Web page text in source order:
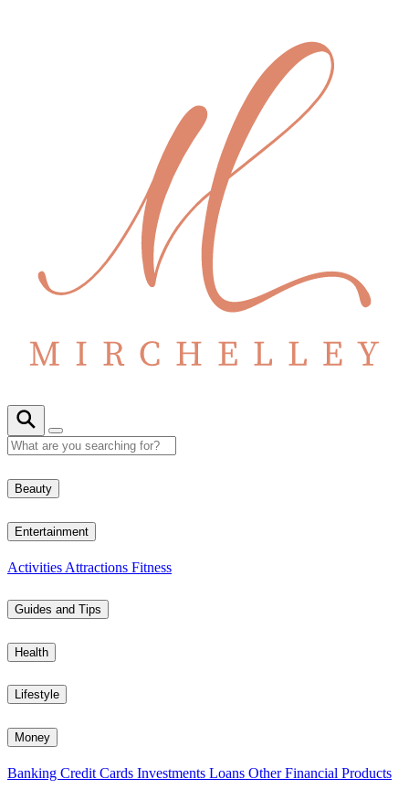
Beauty
Entertainment
Activities Attractions Fitness
Guides and Tips
Health
Lifestyle
Money
Banking Credit Cards Investments Loans Other Financial Products